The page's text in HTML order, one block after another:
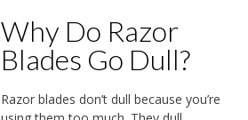
Why Do Razor
Blades Go Dull?
Razor blades don’t dull because you’re